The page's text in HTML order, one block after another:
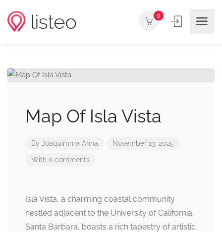
0
Map Of Isla Vista
By Joaquimma Anna November 13, 2025
With 0 comments
Isla Vista, a charming coastal community
nestled adjacent to the University of California,
Santa Barbara, boasts a rich tapestry of artistic